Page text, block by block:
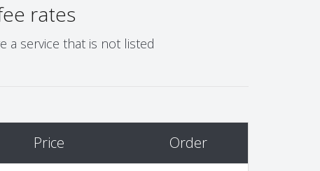
rates
a service that is not listed
Price Order